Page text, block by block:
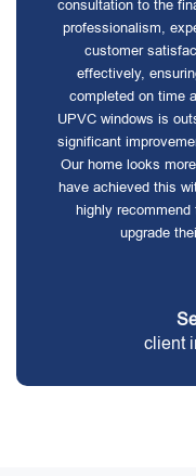
consultation to the
professionalism,
customer
effectively,
completed on time
UPVC windows is
significant
Our home looks
have achieved this
highly
upgrade
client